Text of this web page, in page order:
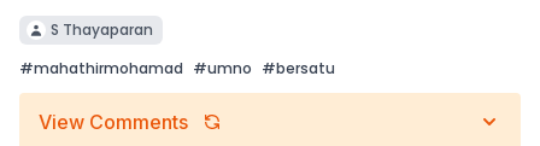
S Thayaparan
#mahathirmohamad #umno #bersatu
View Comments